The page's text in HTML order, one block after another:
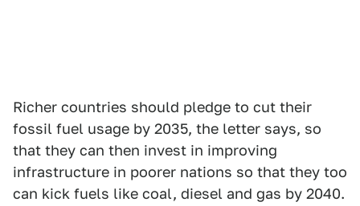
Richer countries should pledge to cut their
fossil fuel usage by 2035, the letter says, so
that they can then invest in improving
infrastructure in poorer nations so that they too
can kick fuels like coal, diesel and gas by 2040.